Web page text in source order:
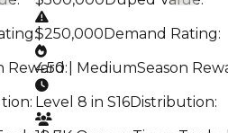
:
Reward:
:
$250,000Demand Rating:
4.50 | MediumSeason
Level 8 in S16Distribution: